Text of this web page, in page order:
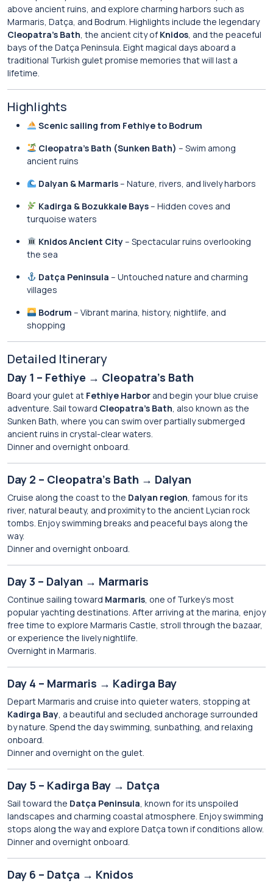
above ancient ruins, and explore charming harbors such as
Marmaris, Datça, and Bodrum. Highlights include the legendary
Cleopatra’s Bath, the ancient city of Knidos, and the peaceful
bays of the Datça Peninsula. Eight magical days aboard a
traditional Turkish gulet promise memories that will last a
lifetime.
Highlights
Scenic sailing from Fethiye to Bodrum
Cleopatra’s Bath (Sunken Bath) – Swim among
ancient ruins
Dalyan & Marmaris– Nature, rivers, and lively harbors
Kadirga & Bozukkale Bays– Hidden coves and
turquoise waters
Knidos Ancient City– Spectacular ruins overlooking
the sea
Datça Peninsula – Untouched nature and charming
villages
Bodrum – Vibrant marina, history, nightlife, and
shopping
Detailed Itinerary
Day 1 – Fethiye → Cleopatra’s Bath
Board your gulet at Fethiye Harbor and begin your blue cruise
adventure. Sail toward Cleopatra’s Bath, also known as the
Sunken Bath, where you can swim over partially submerged
ancient ruins in crystal-clear waters.
Dinner and overnight onboard.
Day 2 – Cleopatra’s Bath → Dalyan
Cruise along the coast to the Dalyan region, famous for its
river, natural beauty, and proximity to the ancient Lycian rock
tombs. Enjoy swimming breaks and peaceful bays along the
way.
Dinner and overnight onboard.
Day 3 – Dalyan → Marmaris
Continue sailing toward Marmaris, one of Turkey’s most
popular yachting destinations. After arriving at the marina, enjoy
free time to explore Marmaris Castle, stroll through the bazaar,
or experience the lively nightlife.
Overnight in Marmaris.
Day 4 – Marmaris → Kadirga Bay
Depart Marmaris and cruise into quieter waters, stopping at
Kadirga Bay, a beautiful and secluded anchorage surrounded
by nature. Spend the day swimming, sunbathing, and relaxing
onboard.
Dinner and overnight on the gulet.
Day 5 – Kadirga Bay → Datça
Sail toward the Datça Peninsula, known for its unspoiled
landscapes and charming coastal atmosphere. Enjoy swimming
stops along the way and explore Datça town if conditions allow.
Dinner and overnight onboard.
Day 6 – Datça → Knidos